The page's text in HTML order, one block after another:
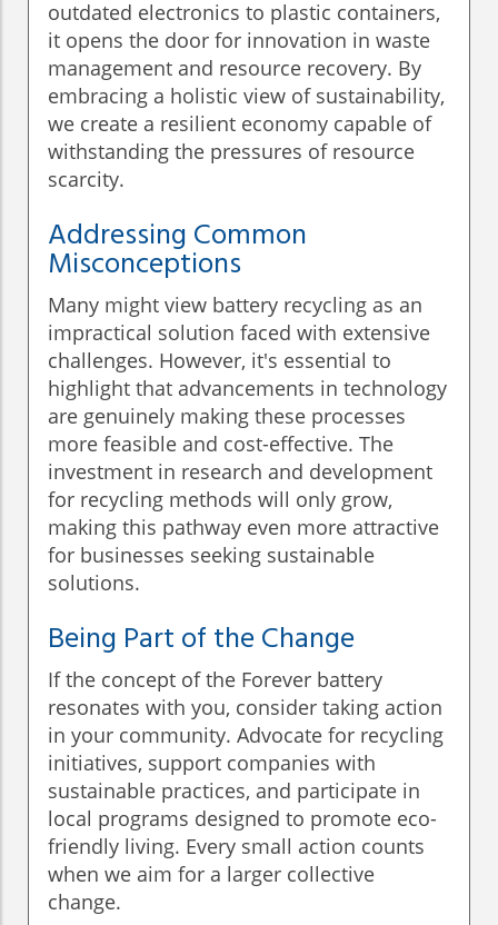
outdated electronics to plastic containers,
it opens the door for innovation in waste
management and resource recovery. By
embracing a holistic view of sustainability,
we create a resilient economy capable of
withstanding the pressures of resource
scarcity.
Addressing Common
Misconceptions
Many might view battery recycling as an
impractical solution faced with extensive
challenges. However, it's essential to
highlight that advancements in technology
are genuinely making these processes
more feasible and cost-effective. The
investment in research and development
for recycling methods will only grow,
making this pathway even more attractive
for businesses seeking sustainable
solutions.
Being Part of the Change
If the concept of the Forever battery
resonates with you, consider taking action
in your community. Advocate for recycling
initiatives, support companies with
sustainable practices, and participate in
local programs designed to promote eco-
friendly living. Every small action counts
when we aim for a larger collective
change.